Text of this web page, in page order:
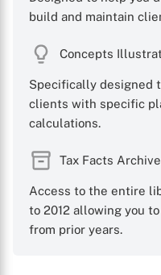
build and maintain
Concepts
Specifically designed
clients with specific
calculations.
Tax Facts
Access to the entire
to 2012 allowing you
from prior years.